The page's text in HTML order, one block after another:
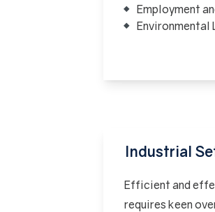
Employment
Environmental
Industrial
Efficient and
requires keen